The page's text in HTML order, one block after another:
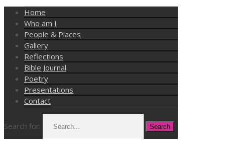
Home
Who am I
People & Places
Gallery
Reflections
Bible Journal
Poetry
Presentations
Contact
Search for: